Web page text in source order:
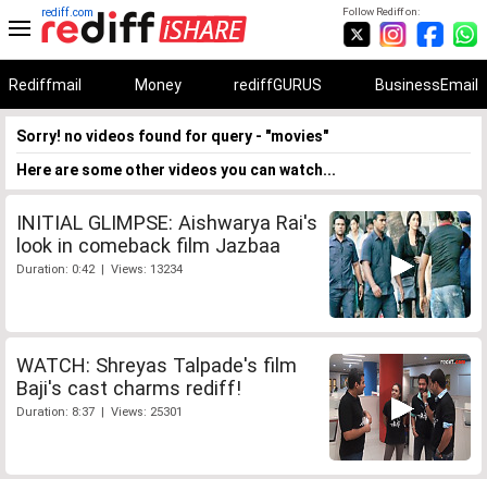
Follow Rediff on:
rediff.com
Rediffmail Money rediffGURUS BusinessEmail
Sorry! no videos found for query - "movies"
Here are some other videos you can watch...
INITIAL GLIMPSE: Aishwarya Rai's
look in comeback film Jazbaa
Duration: 0:42 | Views: 13234
WATCH: Shreyas Talpade's film
Baji's cast charms rediff!
Duration: 8:37 | Views: 25301